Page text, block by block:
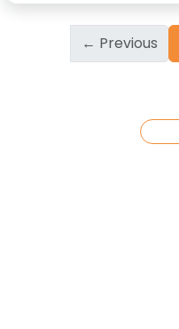
← Previous